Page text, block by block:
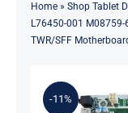
Product
Home» Shop Tablet
L76450-001
TWR/SFF
-11%